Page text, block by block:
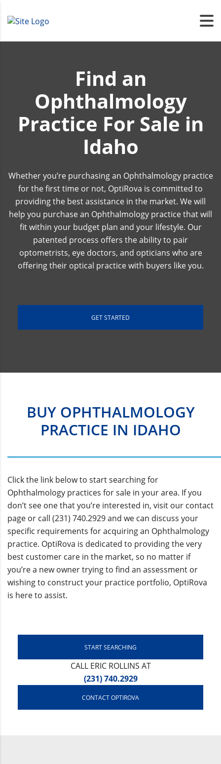
Find an
Ophthalmology
Practice For Sale in
Idaho
Whether you’re purchasing an Ophthalmology practice
for the first time or not, OptiRova is committed to
providing the best assistance in the market. We will
help you purchase an Ophthalmology practice that will
fit within your budget plan and your lifestyle. Our
patented process offers the ability to pair
optometrists, eye doctors, and opticians who are
offering their optical practice with buyers like you.
GET STARTED
BUY OPHTHALMOLOGY
PRACTICE IN IDAHO
Click the link below to start searching for
Ophthalmology practices for sale in your area. If you
don’t see one that you’re interested in, visit our contact
page or call (231) 740.2929 and we can discuss your
specific requirements for acquiring an Ophthalmology
practice. OptiRova is dedicated to providing the very
best customer care in the market, so no matter if
you’re a new owner trying to find an assessment or
wishing to construct your practice portfolio, OptiRova
is here to assist.
START SEARCHING
CALL ERIC ROLLINS AT
(231) 740.2929
CONTACT OPTIROVA